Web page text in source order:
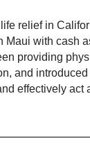
relief in
with cash
providing
and
effectively act